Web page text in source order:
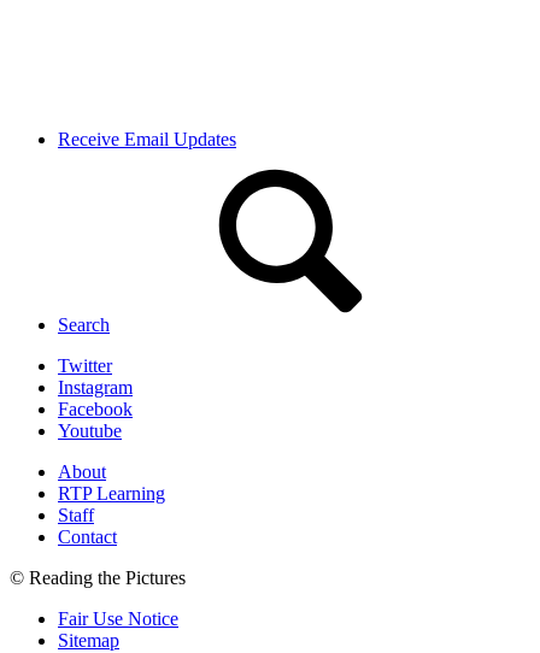
Receive Email Updates
Search
Twitter
Instagram
Facebook
Youtube
About
RTP Learning
Staff
Contact
© Reading the Pictures
Fair Use Notice
Sitemap